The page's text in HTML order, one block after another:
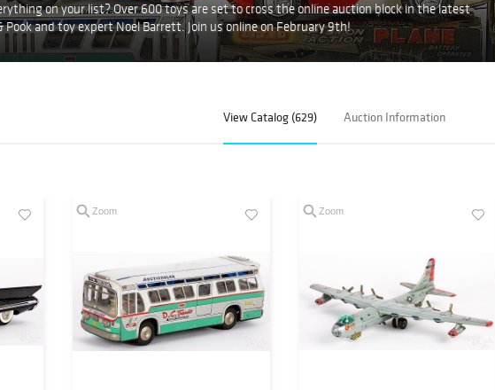
on your list? Over 600 toys are set to cross the online auction block in the latest
Pook and toy expert Noel Barrett. Join us online on February 9th!
View Catalog (629) Auction Information
Zoom Zoom